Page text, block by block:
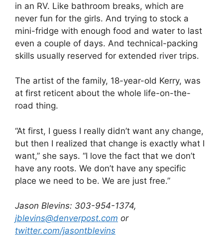
in an RV. Like bathroom breaks, which are
never fun for the girls. And trying to stock a
mini-fridge with enough food and water to last
even a couple of days. And technical-packing
skills usually reserved for extended river trips.
The artist of the family, 18-year-old Kerry, was
at first reticent about the whole life-on-the-
road thing.
“At first, I guess I really didn’t want any change,
but then I realized that change is exactly what I
want,” she says. “I love the fact that we don’t
have any roots. We don’t have any specific
place we need to be. We are just free.”
Jason Blevins: 303-954-1374,
jblevins@denverpost.com or
twitter.com/jasontblevins